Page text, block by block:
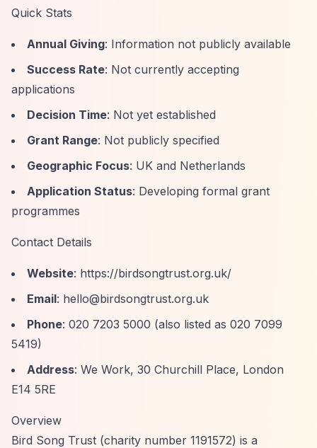
Quick Stats
Annual Giving: Information not publicly available
Success Rate: Not currently accepting
applications
Decision Time: Not yet established
Grant Range: Not publicly specified
Geographic Focus: UK and Netherlands
Application Status: Developing formal grant
programmes
Contact Details
Website: https://birdsongtrust.org.uk/
Email: hello@birdsongtrust.org.uk
Phone: 020 7203 5000 (also listed as 020 7099
5419)
Address: We Work, 30 Churchill Place, London
E14 5RE
Overview
Bird Song Trust (charity number 1191572) is a